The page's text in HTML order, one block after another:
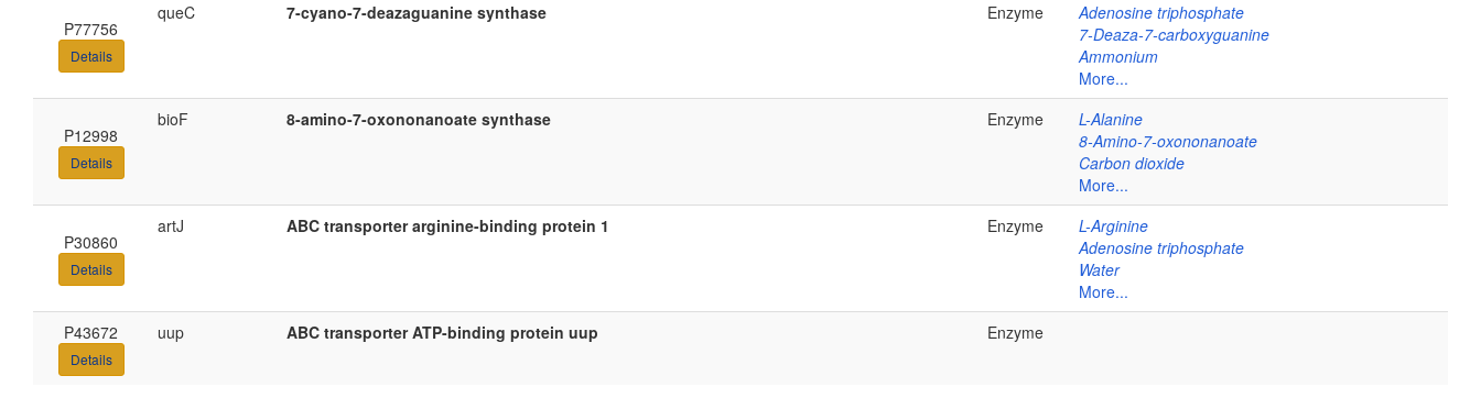
P77756
Details
queC 7-cyano-7-deazaguanine synthase Enzyme
Adenosine triphosphate
7-Deaza-7-carboxyguanine
Ammonium
More...
P12998
Details
bioF 8-amino-7-oxononanoate synthase Enzyme
L-Alanine
8-Amino-7-oxononanoate
Carbon dioxide
More...
P30860
Details
artJ ABC transporter arginine-binding protein 1 Enzyme
L-Arginine
Adenosine triphosphate
Water
More...
P43672
Details
uup ABC transporter ATP-binding protein uup Enzyme